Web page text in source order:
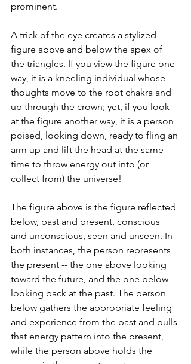
prominent.
A trick of the eye creates a stylized
figure above and below the apex of
the triangles. If you view the figure one
way, it is a kneeling individual whose
thoughts move to the root chakra and
up through the crown; yet, if you look
at the figure another way, it is a person
poised, looking down, ready to fling an
arm up and lift the head at the same
time to throw energy out into (or
collect from) the universe!
The figure above is the figure reflected
below, past and present, conscious
and unconscious, seen and unseen. In
both instances, the person represents
the present -- the one above looking
toward the future, and the one below
looking back at the past. The person
below gathers the appropriate feeling
and experience from the past and pulls
that energy pattern into the present,
while the person above holds the